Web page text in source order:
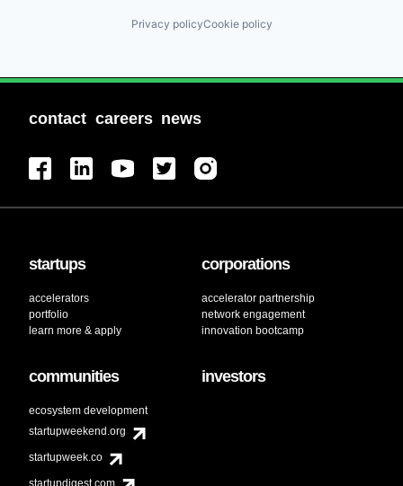
Privacy policyCookie policy
contact careers news
startups
accelerators
portfolio
learn more & apply
corporations
accelerator partnership
network engagement
innovation bootcamp
communities
ecosystem development
startupweekend.org
startupweek.co
startupdigest.com
investors